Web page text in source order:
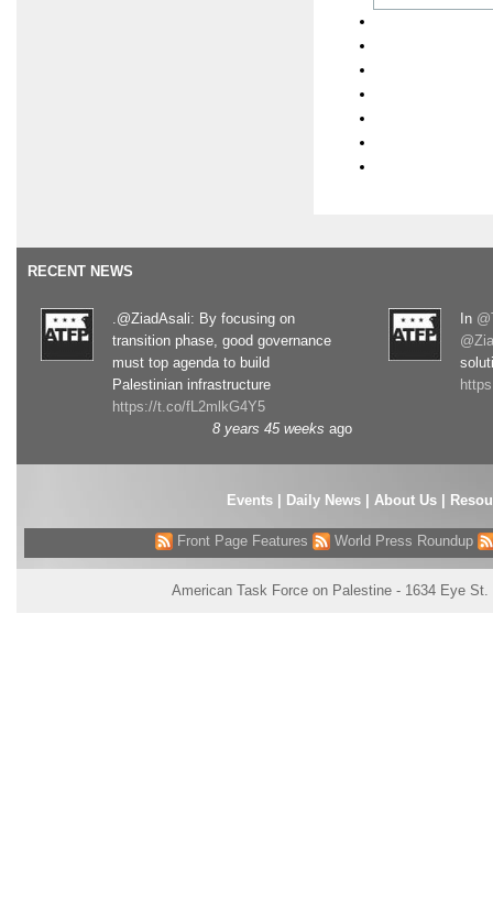
RECENT NEWS
.@ZiadAsali: By focusing on
transition phase, good governance
must top agenda to build
Palestinian infrastructure
https://t.co/fL2mlkG4Y5
8 years 45 weeks ago
In
Events| Daily News About Us
Front Page Features World Press Roundup
American Task Force on Palestine - 1634 Eye